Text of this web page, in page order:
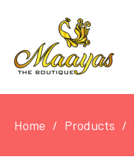
Home Products